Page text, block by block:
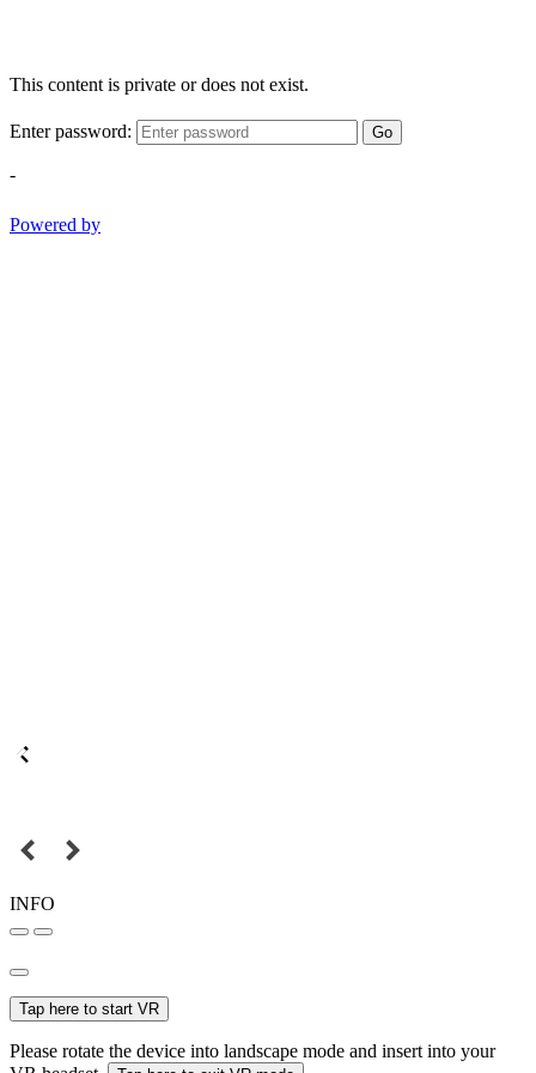
This content is private or does not exist.
Enter password: Go
-
Powered by
INFO
Tap here to start VR
Please rotate the device into landscape mode and insert into your